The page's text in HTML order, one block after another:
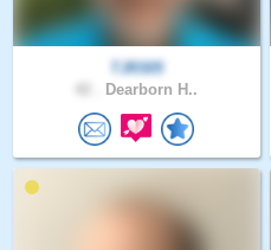
TJR305
Dearborn H..